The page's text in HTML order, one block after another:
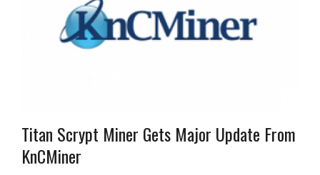
Titan Scrypt Miner Gets Major Update From
KnCMiner